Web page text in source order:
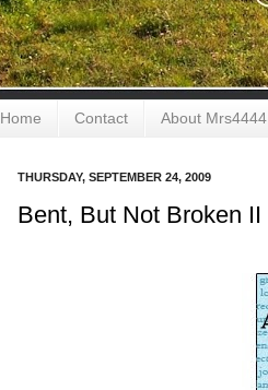
Home Contact About Mrs4444
THURSDAY, SEPTEMBER 24, 2009
Bent, But Not Broken II